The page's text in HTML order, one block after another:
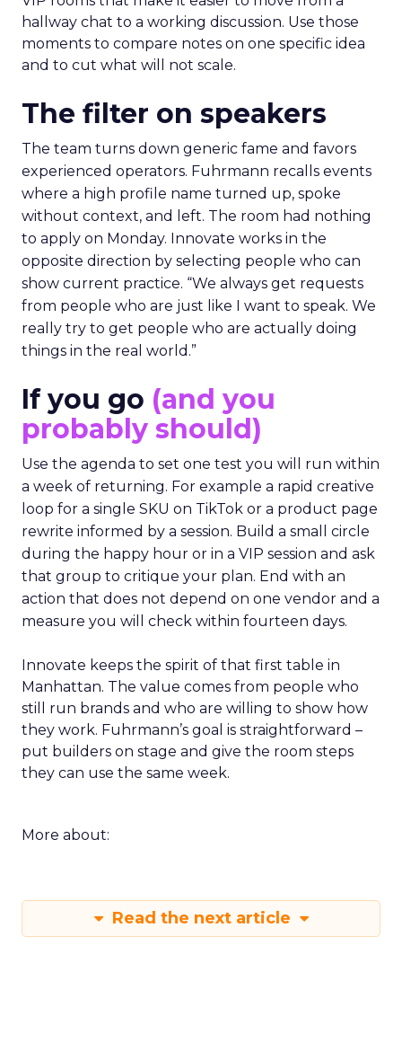
hallway chat to a working discussion. Use those
moments to compare notes on one specific idea
and to cut what will not scale.
The filter on speakers
The team turns down generic fame and favors
experienced operators. Fuhrmann recalls events
where a high profile name turned up, spoke
without context, and left. The room had nothing
to apply on Monday. Innovate works in the
opposite direction by selecting people who can
show current practice. “We always get requests
from people who are just like I want to speak. We
really try to get people who are actually doing
things in the real world.”
If you go (and you
probably should)
Use the agenda to set one test you will run within
a week of returning. For example a rapid creative
loop for a single SKU on TikTok or a product page
rewrite informed by a session. Build a small circle
during the happy hour or in a VIP session and ask
that group to critique your plan. End with an
action that does not depend on one vendor and a
measure you will check within fourteen days.
Innovate keeps the spirit of that first table in
Manhattan. The value comes from people who
still run brands and who are willing to show how
they work. Fuhrmann’s goal is straightforward –
put builders on stage and give the room steps
they can use the same week.
More about:
Read the next article